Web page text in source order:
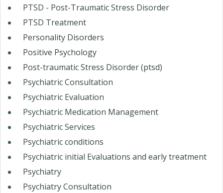
PTSD - Post-Traumatic Stress Disorder
PTSD Treatment
Personality Disorders
Positive Psychology
Post-traumatic Stress Disorder (ptsd)
Psychiatric Consultation
Psychiatric Evaluation
Psychiatric Medication Management
Psychiatric Services
Psychiatric conditions
Psychiatric initial Evaluations and early treatment
Psychiatry
Psychiatry Consultation